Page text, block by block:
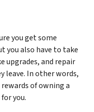
you get some
you also have to take
upgrades, and repair
leave. In other words,
of owning a
you.